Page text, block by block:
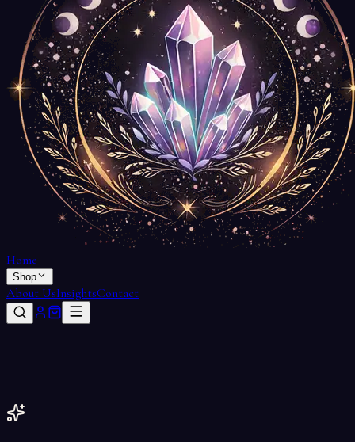
Home
Shop
About UsInsightsContact